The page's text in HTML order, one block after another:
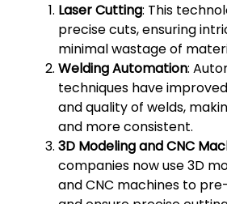
Laser Cutting: This
precise cuts, ensuring
minimal wastage of
Welding Automation:
techniques have
and quality of welds,
and more consistent.
3D Modeling and CNC
companies now use 3D
and CNC machines to